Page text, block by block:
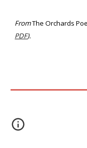
FromThe Orchards
PDF).